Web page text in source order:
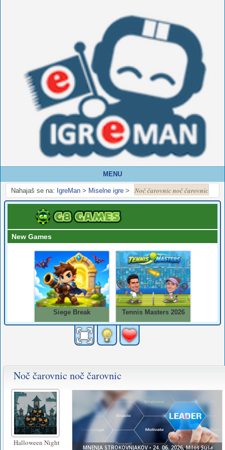
MENU
Nahajaš se na: IgreMan > Miselne igre > Noč čarovnic noč čarovnic
Noč čarovnic noč čarovnic
Halloween Night